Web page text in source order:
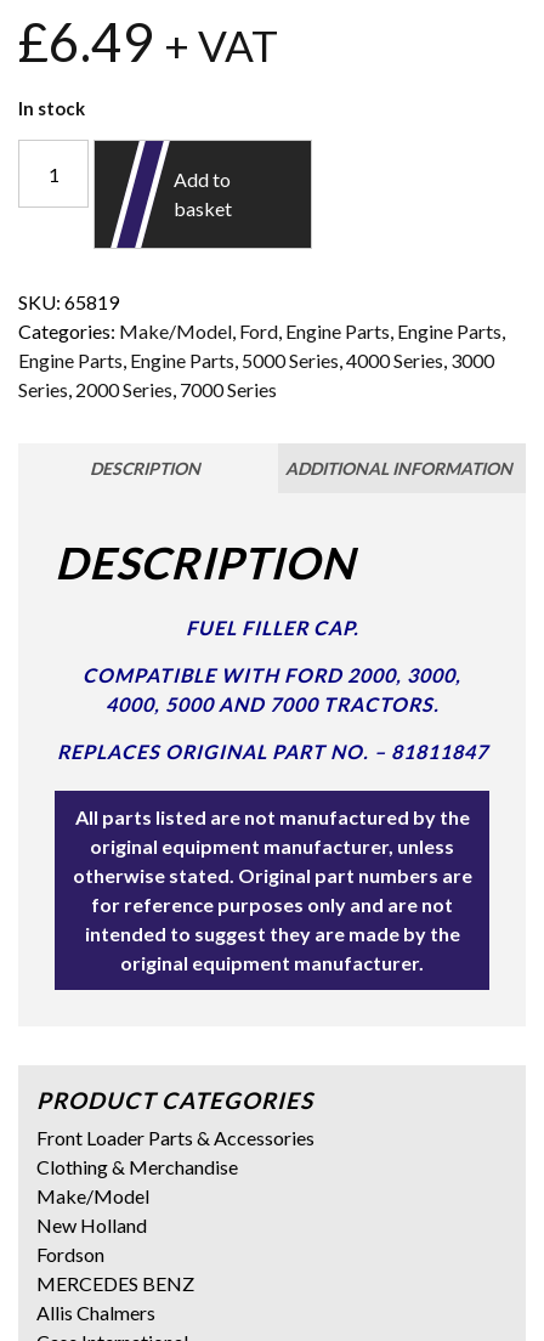
£6.49 + VAT
In stock
Add to
basket
SKU: 65819
Categories: Make/Model, Ford, Engine Parts, Engine Parts,
Engine Parts, Engine Parts, 5000 Series,4000 Series, 3000
Series, 2000 Series, 7000 Series
DESCRIPTION ADDITIONAL INFORMATION
DESCRIPTION
FUEL FILLER CAP.
COMPATIBLE WITH FORD 2000, 3000,
4000, 5000 AND 7000 TRACTORS.
REPLACES ORIGINAL PART NO. – 81811847
All parts listed are not manufactured by the
original equipment manufacturer, unless
otherwise stated. Original part numbers are
for reference purposes only and are not
intended to suggest they are made by the
original equipment manufacturer.
PRODUCT CATEGORIES
Front Loader Parts & Accessories
Clothing & Merchandise
Make/Model
New Holland
Fordson
MERCEDES BENZ
Allis Chalmers